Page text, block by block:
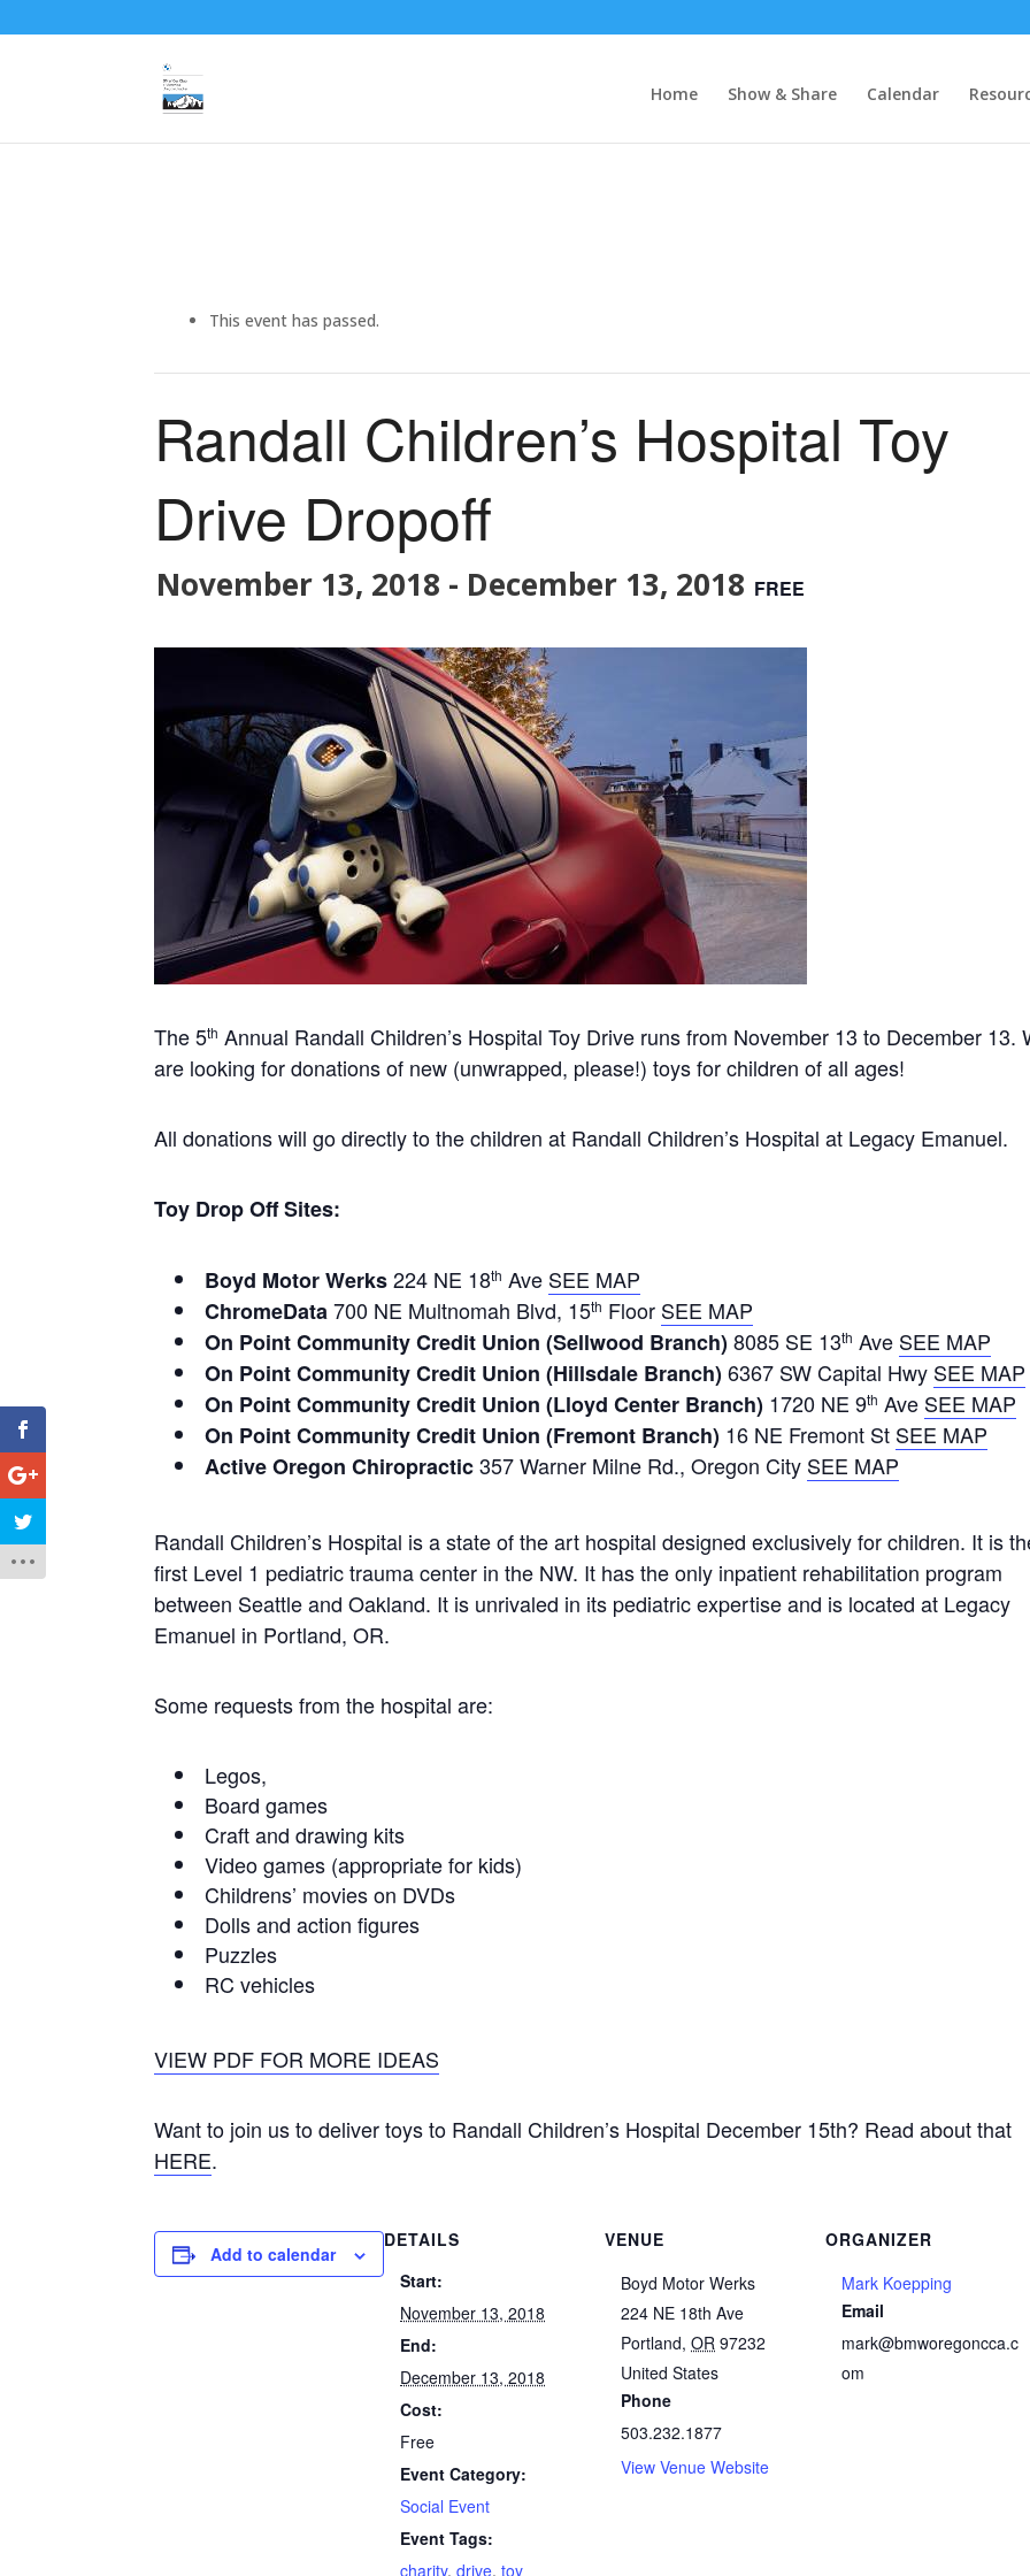
Home Show & Share Calendar
This event has passed.
Randall Children’s Hospital Toy
Drive Dropoff
November 13, 2018 - December 13, 2018 FREE
The 5th Annual Randall Children’s Hospital Toy Drive runs from November 13 to December 13.
are looking for donations of new (unwrapped, please!) toys for children of all ages!
All donations will go directly to the children at Randall Children’s Hospital at Legacy Emanuel.
Toy Drop Off Sites:
Boyd Motor Werks224 NE 18th Ave SEE MAP
ChromeData700 NE Multnomah Blvd, 15th Floor SEE MAP
On Point Community Credit Union (Sellwood Branch)8085 SE 13th Ave SEE MAP
On Point Community Credit Union (Hillsdale Branch)6367 SW Capital Hwy SEE MAP
On Point Community Credit Union (Lloyd Center Branch) 1720 NE 9th Ave SEE MAP
On Point Community Credit Union (Fremont Branch) 16 NE Fremont St SEE MAP
Active Oregon Chiropractic357 Warner Milne Rd., Oregon City SEE MAP
Randall Children’s Hospital is a state of the art hospital designed exclusively for children. It is
first Level 1 pediatric trauma center in the NW. It has the only inpatient rehabilitation program
between Seattle and Oakland. It is unrivaled in its pediatric expertise and is located at Legacy
Emanuel in Portland, OR.
Some requests from the hospital are:
Legos,
Board games
Craft and drawing kits
Video games (appropriate for kids)
Childrens’ movies on DVDs
Dolls and action figures
Puzzles
RC vehicles
VIEW PDF FOR MORE IDEAS
Want to join us to deliver toys to Randall Children’s Hospital December 15th? Read about that
HERE.
Add to calendar
DETAILS
Start:
November 13, 2018
End:
December 13, 2018
Cost:
Free
Event Category:
Social Event
Event Tags:
charity,drive,toy
VENUE
Boyd Motor Werks
224 NE 18th Ave
Portland, OR 97232
United States
Phone
503.232.1877
View Venue Website
ORGANIZER
Mark Koepping
Email
mark@bmworegoncca.c
om